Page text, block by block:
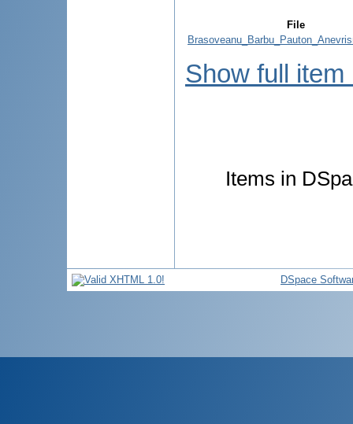
File
Show full item
Items in
DSpace